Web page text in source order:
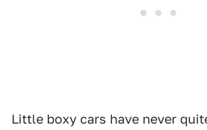
Little boxy cars have never